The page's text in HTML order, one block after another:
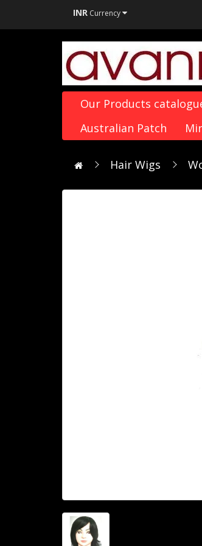
INR Currency
Our Products
Australian Patch
Hair Wigs